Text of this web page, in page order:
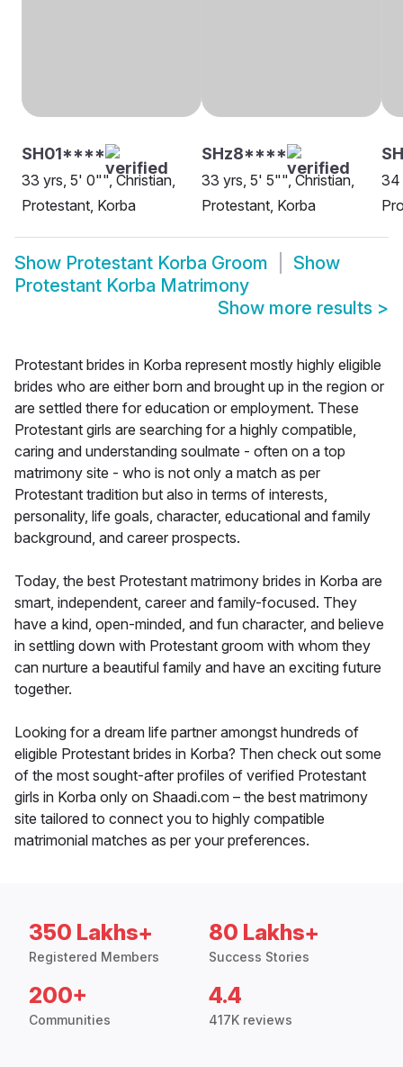
SH01****
33 yrs, 5' 0"", Christian,
Protestant, Korba
SHz8****
33 yrs, 5' 5"", Christian,
Protestant, Korba
34
Show Protestant Korba Groom
Show
Protestant Korba Matrimony
Show more results >
Protestant brides in Korba represent mostly highly eligible
brides who are either born and brought up in the region or
are settled there for education or employment. These
Protestant girls are searching for a highly compatible,
caring and understanding soulmate - often on a top
matrimony site - who is not only a match as per
Protestant tradition but also in terms of interests,
personality, life goals, character, educational and family
background, and career prospects.
Today, the best Protestant matrimony brides in Korba are
smart, independent, career and family-focused. They
have a kind, open-minded, and fun character, and believe
in settling down with Protestant groom with whom they
can nurture a beautiful family and have an exciting future
together.
Looking for a dream life partner amongst hundreds of
eligible Protestant brides in Korba? Then check out some
of the most sought-after profiles of verified Protestant
girls in Korba only on Shaadi.com – the best matrimony
site tailored to connect you to highly compatible
matrimonial matches as per your preferences.
350 Lakhs+
Registered Members
80 Lakhs+
Success Stories
200+
Communities
4.4
417K reviews